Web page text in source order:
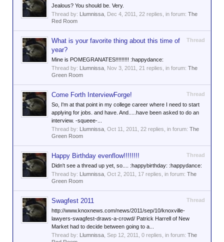
Jealous? You should be. Very.
Thread by: Llumnissa Dec 4, 2011 , 22 replies, in forum: The
Red Room
Thread
What is your favorite thing about this time of
year?
Mine is POMEGRANATES!!!!!!!!! :happydance:
Thread by: Llumnissa Nov 3, 2011 , 21 replies, in forum: The
Green Room
Thread
Come Forth InterviewForge!
So, I'm at that point in my college career where I need to start
applying for jobs. and have. And.....have been asked to do an
interview. -squeee-...
Thread by: Llumnissa Oct 11, 2011 , 22 replies, in forum: The
Green Room
Thread
Happy Birthday evenflow!!!!!!!!
Didn't see a thread up yet, so.... :happybirthday: :happydance:
Thread by: Llumnissa Oct 2, 2011 , 17 replies, in forum: The
Green Room
Thread
Swagfest 2011
http://www.knoxnews.com/news/2011/sep/10/knoxville-
lawyers-swagfest-draws-a-crowd/ Patrick Harrell of New
Market had to decide between going to a...
Thread by: Llumnissa Sep 12, 2011 , 0 replies, in forum: The